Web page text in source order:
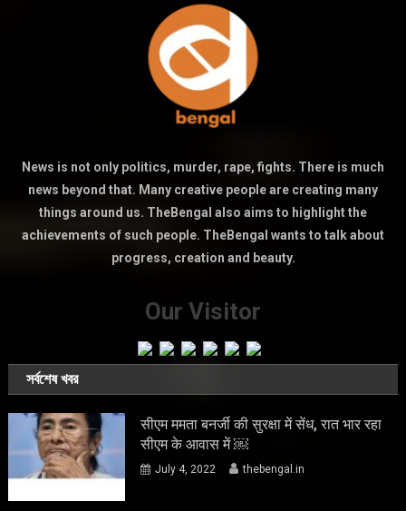
News is not only politics, murder, rape, fights. There is much
news beyond that. Many creative people are creating many
things around us. TheBengal also aims to highlight the
achievements of such people. TheBengal wants to talk about
progress, creation and beauty.
Our Visitor
সর্বশেষ খবর
सीएम ममता बनर्जी की सुरक्षा में सेंध, रात भार रहा
सीएम के आवास में ￼
July 4, 2022 thebengal.in